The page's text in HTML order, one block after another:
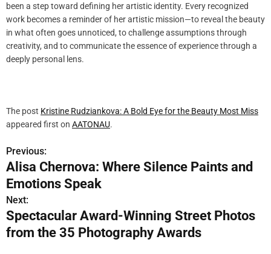
been a step toward defining her artistic identity. Every recognized
work becomes a reminder of her artistic mission—to reveal the beauty
in what often goes unnoticed, to challenge assumptions through
creativity, and to communicate the essence of experience through a
deeply personal lens.
The post Kristine Rudziankova: A Bold Eye for the Beauty Most Miss
appeared first on AATONAU.
P
o
s
t
Previous:
Alisa Chernova: Where Silence Paints and
Emotions Speak
Next:
Spectacular Award-Winning Street Photos
from the 35 Photography Awards